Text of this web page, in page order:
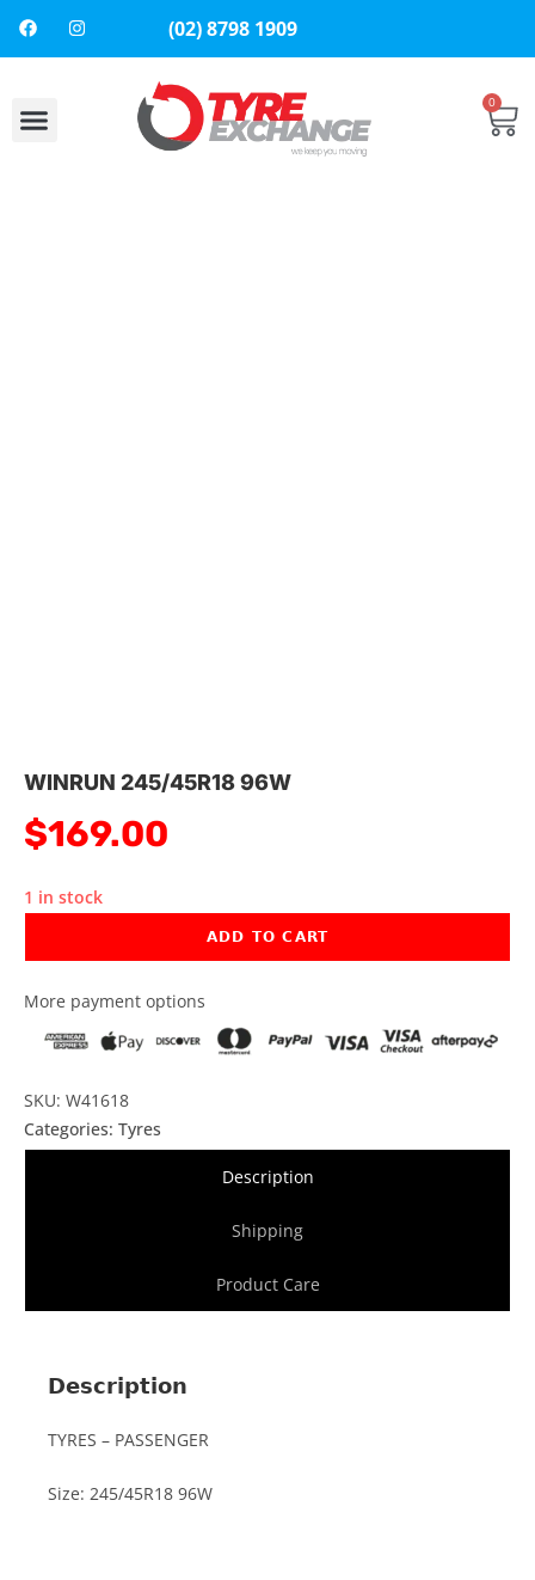
(02) 8798 1909
0
WINRUN 245/45R18 96W
$169.00
1 in stock
ADD TO CART
More payment options
SKU: W41618
Categories: Tyres
Description
Shipping
Product Care
Description
TYRES – PASSENGER
Size: 245/45R18 96W